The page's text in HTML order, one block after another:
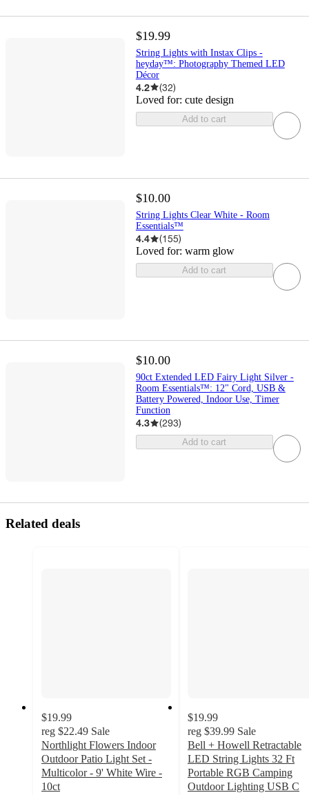
$19.99
String Lights with Instax Clips -
heyday™: Photography Themed LED
Décor
4.2 (32)
Loved for: cute design
Add to cart
$10.00
String Lights Clear White - Room
Essentials™
4.4 (155)
Loved for: warm glow
Add to cart
$10.00
90ct Extended LED Fairy Light Silver -
Room Essentials™: 12" Cord, USB &
Battery Powered, Indoor Use, Timer
Function
4.3 (293)
Add to cart
Related deals
$19.99
reg $22.49 Sale
Northlight Flowers Indoor
Outdoor Patio Light Set -
Multicolor - 9' White Wire -
10ct
$19.99
reg $39.99 Sale
Bell + Howell Retractable
LED String Lights 32 Ft
Portable RGB Camping
Outdoor Lighting USB C